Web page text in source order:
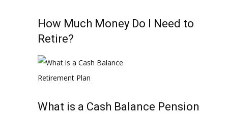
How Much Money Do I Need to
Retire?
What is a Cash Balance Pension